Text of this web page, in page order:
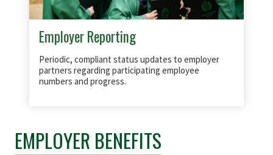
Employer Reporting
Periodic, compliant status updates to employer
partners regarding participating employee
numbers and progress.
EMPLOYER BENEFITS